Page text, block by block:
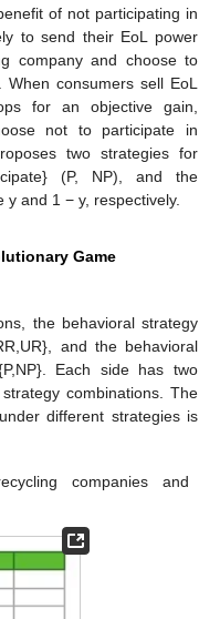
of not participating in
to send their EoL power
company and choose to
When consumers sell EoL
for an objective gain,
not to participate in
two strategies for
(P, NP), and the
y and 1 − y, respectively.
Game
the behavioral strategy
and the behavioral
Each side has two
combinations. The
different strategies is
companies and